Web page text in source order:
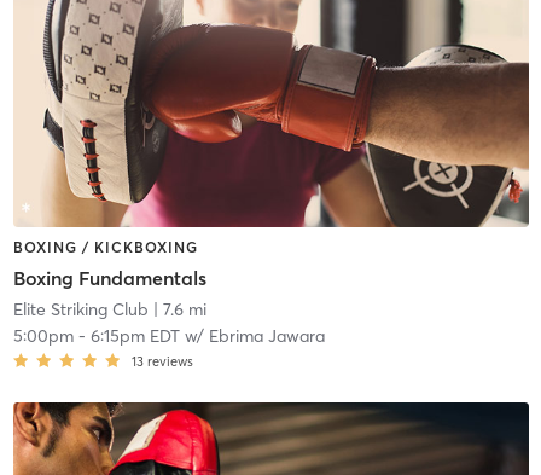
BOXING / KICKBOXING
Boxing Fundamentals
Elite Striking Club | 7.6 mi
5:00pm- 6:15pm EDTw/ Ebrima Jawara
13 reviews